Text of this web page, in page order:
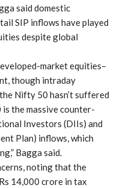
said domestic
SIP inflows have played
despite global
market equities–
though intraday
Nifty 50 hasn’t suffered
the massive counter-
Investors (DIIs) and
Plan) inflows, which
Bagga said.
noting that the
14,000 crore in tax